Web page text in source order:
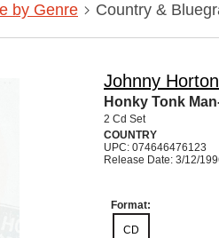
by Genre Country &
Johnny Horton
Honky Tonk
2 Cd Set
COUNTRY
UPC: 074646476123
Release Date: 3/12/
Format:
CD